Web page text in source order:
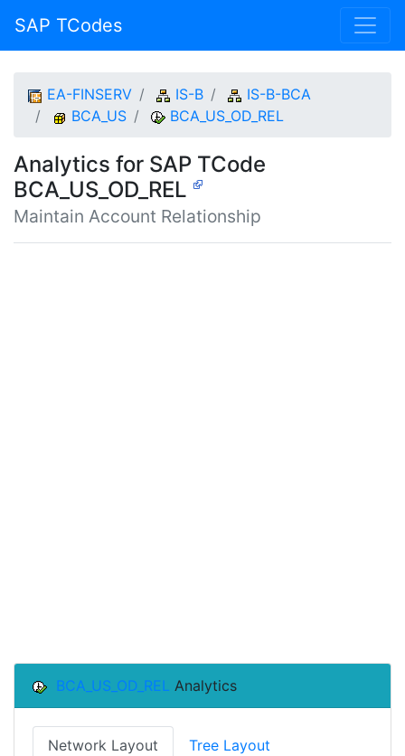
SAP TCodes
EA-FINSERV IS-B
IS-B-BCA
BCA_US
BCA_US_OD_REL
Analytics for SAP TCode
BCA_US_OD_REL
Maintain Account Relationship
BCA_US_OD_REL Analytics
Network Layout Tree Layout